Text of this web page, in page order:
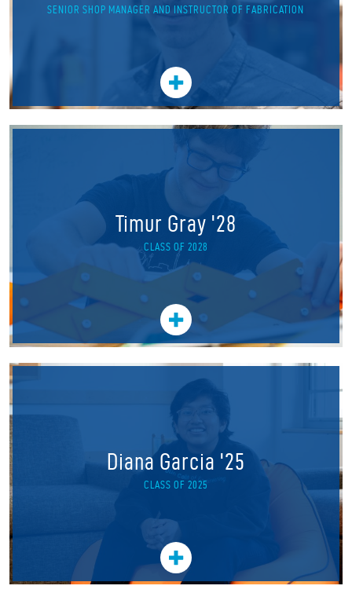
SENIOR SHOP MANAGER AND INSTRUCTOR OF FABRICATION
Timur Gray '28
CLASS OF 2028
Diana Garcia '25
CLASS OF 2025